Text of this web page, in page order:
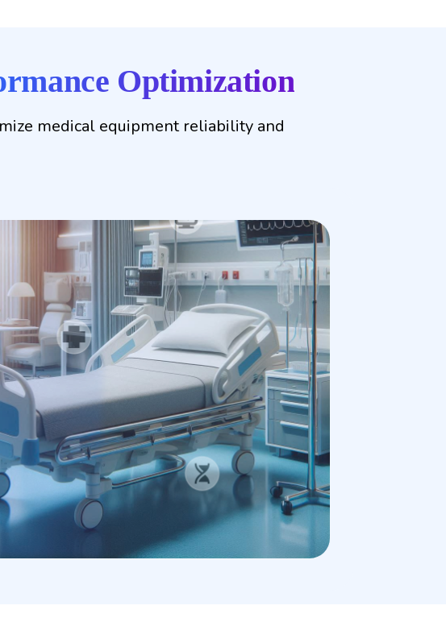
Optimization
medical equipment reliability and